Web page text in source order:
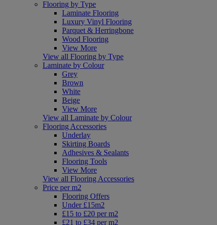
Flooring by Type
Laminate Flooring
Luxury Vinyl Flooring
Parquet & Herringbone
Wood Flooring
View More
View all Flooring by Type
Laminate by Colour
Grey
Brown
White
Beige
View More
View all Laminate by Colour
Flooring Accessories
Underlay
Skirting Boards
Adhesives & Sealants
Flooring Tools
View More
View all Flooring Accessories
Price per m2
Flooring Offers
Under £15m2
£15 to £20 per m2
£21 to £34 per m2